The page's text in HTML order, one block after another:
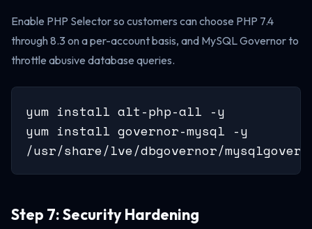
Enable PHP Selector so customers can choose PHP 7.4
through 8.3 on a per-account basis, and MySQL Governor to
throttle abusive database queries.
yum install alt-php-all -y
yum install governor-mysql -y
/usr/share/lve/dbgovernor/
Step 7: Security Hardening